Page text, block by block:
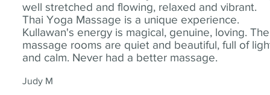
well stretched and flowing, relaxed and vibrant.
Thai Yoga Massage is a unique experience.
Kullawan's energy is magical, genuine, loving. The
massage rooms are quiet and beautiful, full of
and calm. Never had a better massage.
Judy M